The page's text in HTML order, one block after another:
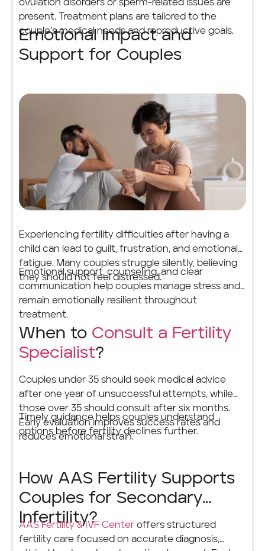
ovulation disorders or sperm-related issues are
present. Treatment plans are tailored to the
couple’s medical needs and reproductive goals.
Emotional Impact and
Support for Couples
Experiencing fertility difficulties after having a
child can lead to guilt, frustration, and emotional
fatigue. Many couples struggle silently, believing
they should not feel distressed.
Emotional support, counseling, and clear
communication help couples manage stress and
remain emotionally resilient throughout
treatment.
When to Consult a Fertility
Specialist?
Couples under 35 should seek medical advice
after one year of unsuccessful attempts, while
those over 35 should consult after six months.
Early evaluation improves success rates and
reduces emotional strain.
Timely guidance helps couples understand
options before fertility declines further.
How AAS Fertility Supports
Couples for Secondary
Infertility?
AAS Fertility & IVF Center offers structured
fertility care focused on accurate diagnosis,